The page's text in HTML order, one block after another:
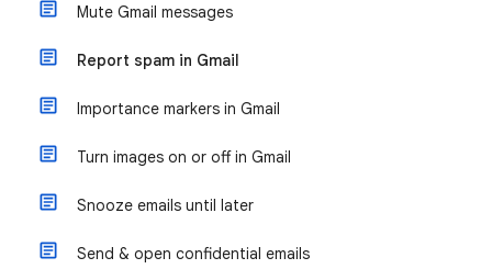
Mute Gmail messages
Report spam in Gmail
Importance markers in Gmail
Turn images on or off in Gmail
Snooze emails until later
Send & open confidential emails